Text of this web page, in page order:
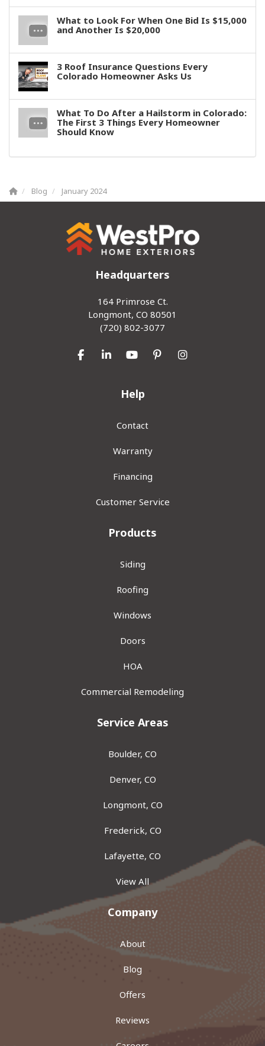
What to Look For When One Bid Is $15,000
and Another Is $20,000
3 Roof Insurance Questions Every
Colorado Homeowner Asks Us
What To Do After a Hailstorm in Colorado:
The First 3 Things Every Homeowner
Should Know
Blog January 2024
Headquarters
164 Primrose Ct.
Longmont, CO 80501
(720) 802-3077
Like us on Facebook
Follow us on LinkedIn
Subscribe on YouTube
Follow us on Pinterest
View Us On
Help
Contact
Warranty
Financing
Customer Service
Products
Siding
Roofing
Windows
Doors
HOA
Commercial Remodeling
Service Areas
Boulder, CO
Denver, CO
Longmont, CO
Frederick, CO
Lafayette, CO
View All
Company
About
Blog
Offers
Reviews